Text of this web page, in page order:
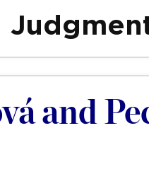
and